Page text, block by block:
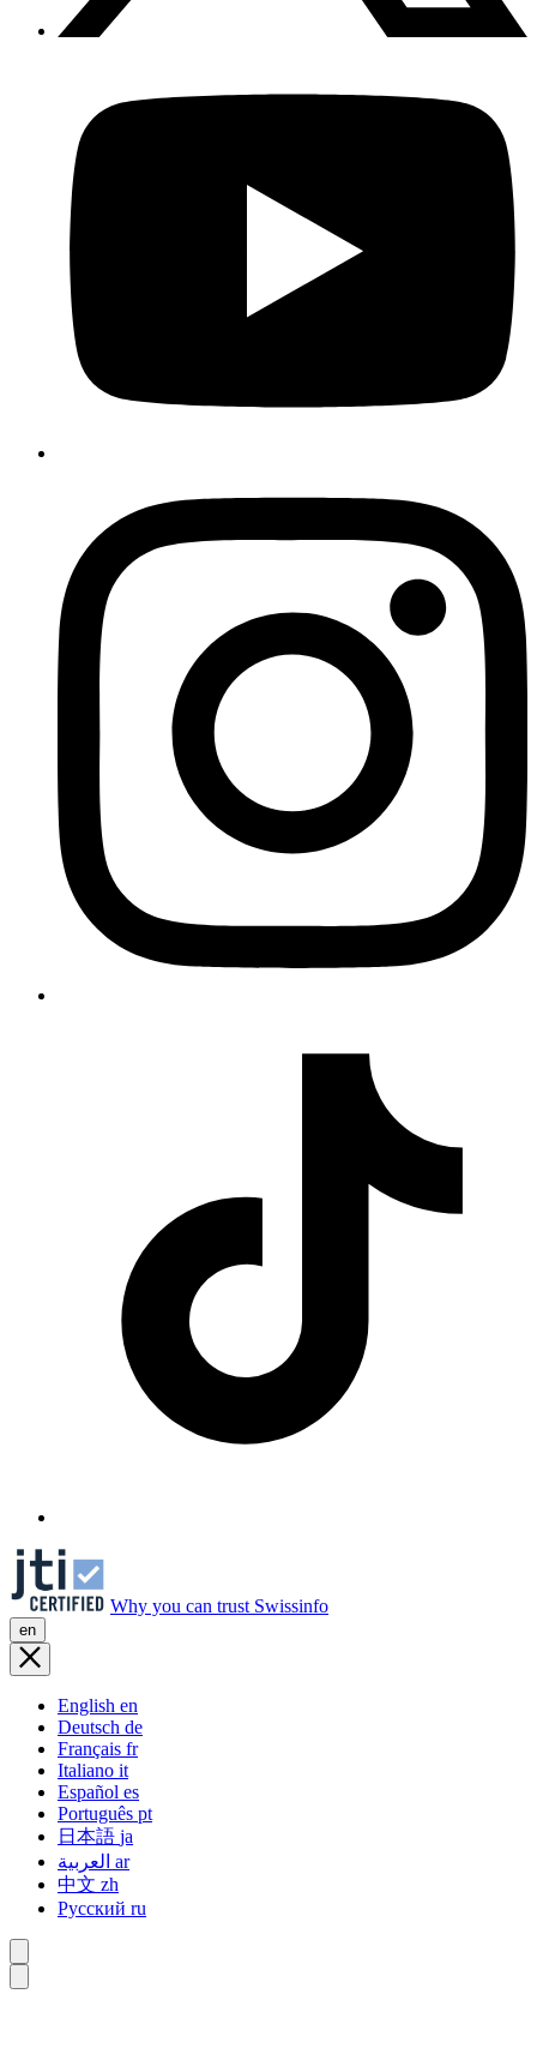
Why you can trust Swissinfo
en
English en
Deutsch de
Français fr
Italiano it
Español es
Português pt
日本語 ja
ar
中文 zh
Русский ru